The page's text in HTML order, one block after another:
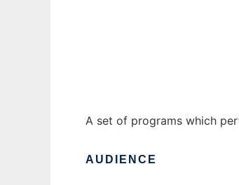
A set of programs which
AUDIENCE